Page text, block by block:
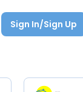
Sign In/Sign Up